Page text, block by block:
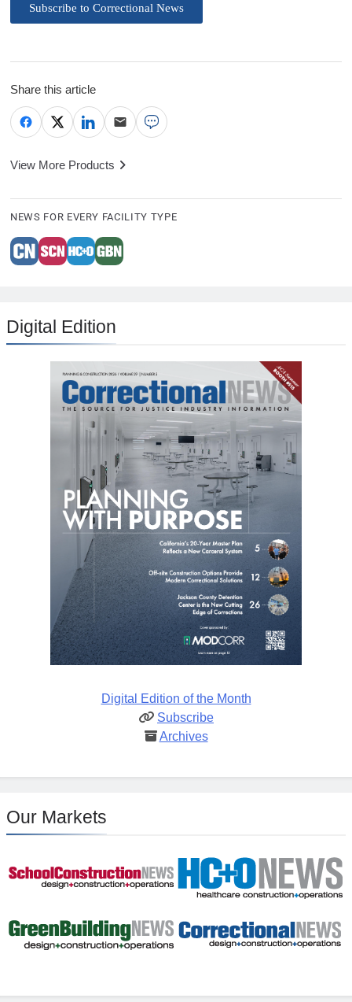
Subscribe to Correctional News
Share this article
View More Products
NEWS FOR EVERY FACILITY TYPE
Digital Edition
Digital Edition of the Month
Subscribe
Archives
Our Markets